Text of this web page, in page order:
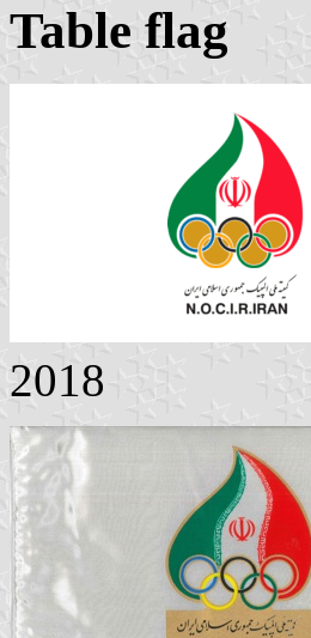
Table flag
2018